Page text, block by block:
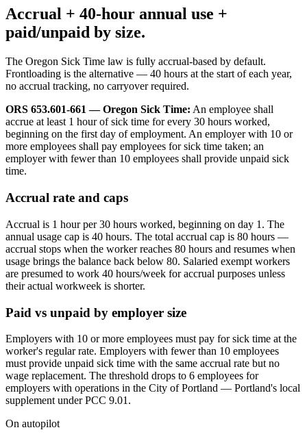
Accrual + 40-hour annual use +
paid/unpaid by size.
The Oregon Sick Time law is fully accrual-based by default.
Frontloading is the alternative — 40 hours at the start of each year,
no accrual tracking, no carryover required.
ORS 653.601-661 — Oregon Sick Time: An employee shall
accrue at least 1 hour of sick time for every 30 hours worked,
beginning on the first day of employment. An employer with 10 or
more employees shall pay employees for sick time taken; an
employer with fewer than 10 employees shall provide unpaid sick
time.
Accrual rate and caps
Accrual is 1 hour per 30 hours worked, beginning on day 1. The
annual usage cap is 40 hours. The total accrual cap is 80 hours —
accrual stops when the worker reaches 80 hours and resumes when
usage brings the balance back below 80. Salaried exempt workers
are presumed to work 40 hours/week for accrual purposes unless
their actual workweek is shorter.
Paid vs unpaid by employer size
Employers with 10 or more employees must pay for sick time at the
worker's regular rate. Employers with fewer than 10 employees
must provide unpaid sick time with the same accrual rate but no
wage replacement. The threshold drops to 6 employees for
employers with operations in the City of Portland — Portland's local
supplement under PCC 9.01.
On autopilot